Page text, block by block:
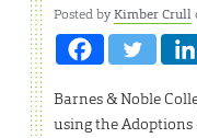
Posted byKimber Crull
Barnes & Noble
using the Adoptions